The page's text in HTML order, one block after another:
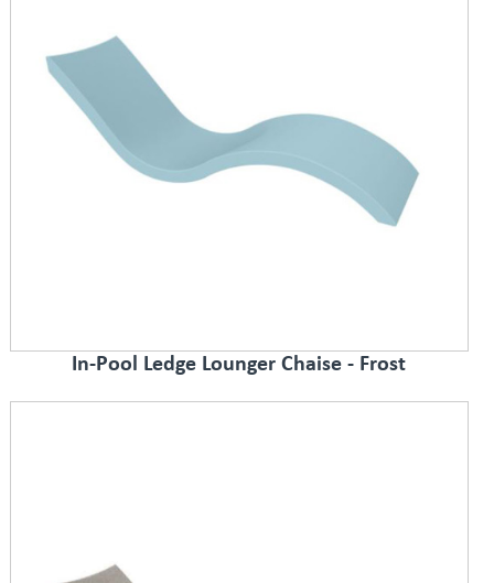
In-Pool Ledge Lounger Chaise - Frost